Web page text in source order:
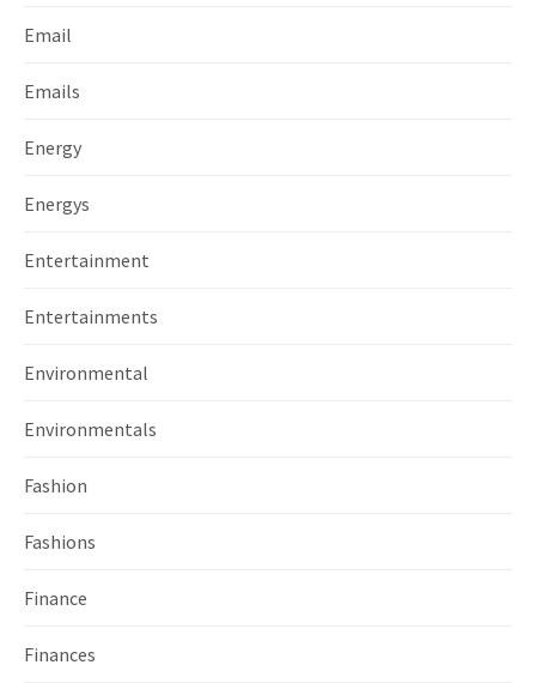
Email
Emails
Energy
Energys
Entertainment
Entertainments
Environmental
Environmentals
Fashion
Fashions
Finance
Finances